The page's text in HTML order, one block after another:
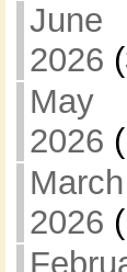
June
2026
May
2026
March
2026